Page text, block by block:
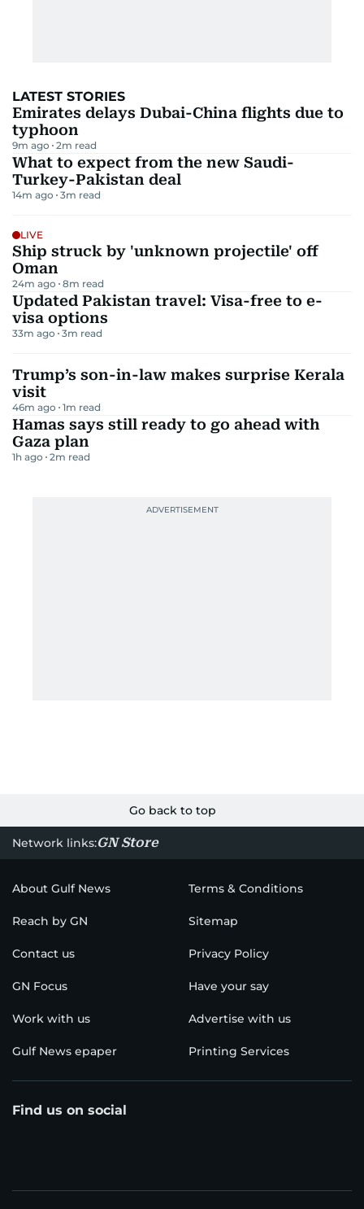
LATEST STORIES
Emirates delays Dubai-China flights due to
typhoon
9m ago 2m read
What to expect from the new Saudi-
Turkey-Pakistan deal
14m ago 3m read
LIVE
Ship struck by 'unknown projectile' off
Oman
24m ago 8m read
Updated Pakistan travel: Visa-free to e-
visa options
33m ago 3m read
Trump’s son-in-law makes surprise Kerala
visit
46m ago 1m read
Hamas says still ready to go ahead with
Gaza plan
1h ago 2m read
Go back to top
Network links:GN Store
About Gulf News Terms & Conditions
Reach by GN Sitemap
Contact us Privacy Policy
GN Focus Have your say
Work with us Advertise with us
Gulf News epaper Printing Services
Find us on social